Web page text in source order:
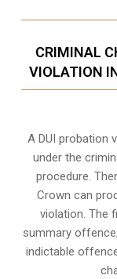
CRIMINAL
VIOLATION
A DUI probation
under the
procedure.
Crown can
violation. The
summary
indictable